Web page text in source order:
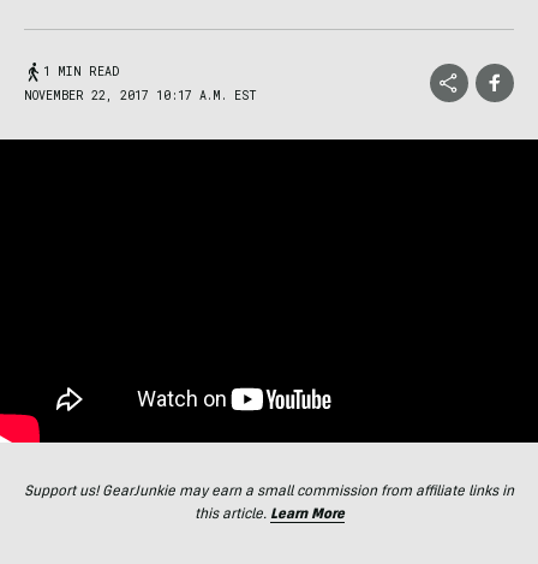
1 MIN READ
NOVEMBER 22, 2017 10:17 A.M. EST
Support us! GearJunkie may earn a small commission from affiliate links in
this article. Learn More